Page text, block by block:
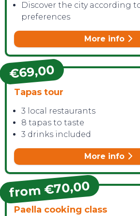
Discover the city according
preferences
More info
€69,00
Tapas tour
3 local restaurants
8 tapas to taste
3 drinks included
More info
from €70,00
Paella cooking class